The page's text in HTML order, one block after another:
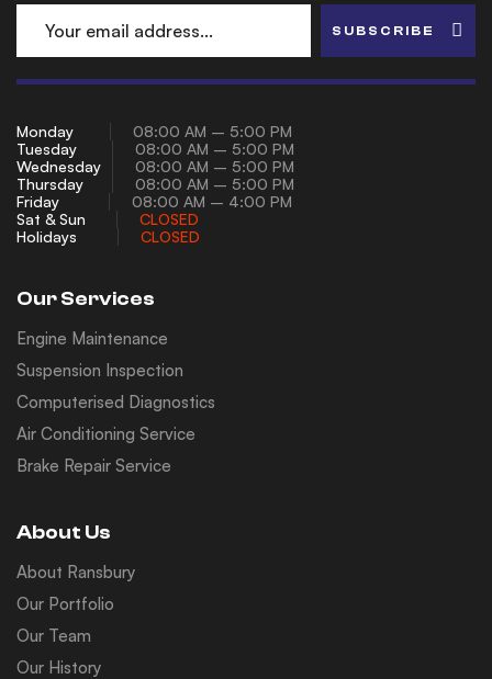
SUBSCRIBE
Monday
08:00 AM – 5:00 PM
Tuesday
08:00 AM – 5:00 PM
Wednesday
08:00 AM – 5:00 PM
Thursday
08:00 AM – 5:00 PM
Friday
08:00 AM – 4:00 PM
Sat & Sun
CLOSED
Holidays
CLOSED
Our Services
Engine Maintenance
Suspension Inspection
Computerised Diagnostics
Air Conditioning Service
Brake Repair Service
About Us
About Ransbury
Our Portfolio
Our Team
Our History